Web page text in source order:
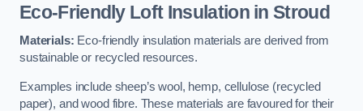
Eco-Friendly Loft Insulation in Stroud
Materials: Eco-friendly insulation materials are derived from
sustainable or recycled resources.
Examples include sheep’s wool, hemp, cellulose (recycled
paper), and wood fibre. These materials are favoured for their